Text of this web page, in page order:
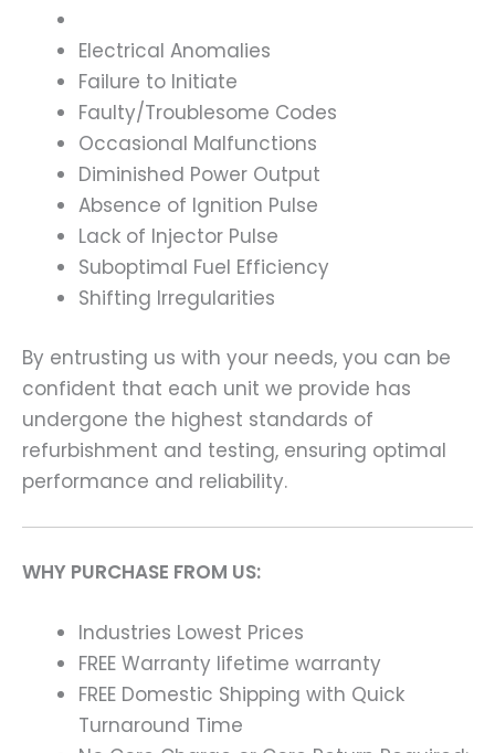
Electrical Anomalies
Failure to Initiate
Faulty/Troublesome Codes
Occasional Malfunctions
Diminished Power Output
Absence of Ignition Pulse
Lack of Injector Pulse
Suboptimal Fuel Efficiency
Shifting Irregularities
By entrusting us with your needs, you can be
confident that each unit we provide has
undergone the highest standards of
refurbishment and testing, ensuring optimal
performance and reliability.
WHY PURCHASE FROM US:
Industries Lowest Prices
FREE Warranty lifetime warranty
FREE Domestic Shipping with Quick
Turnaround Time